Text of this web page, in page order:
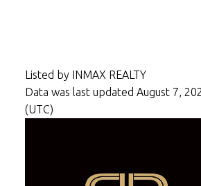
Listed by INMAX REALTY
Data was last updated August 7,
(UTC)